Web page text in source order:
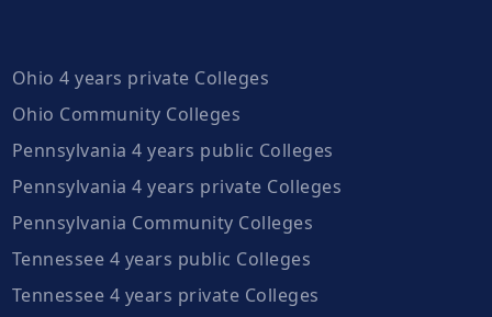
Ohio 4 years private Colleges
Ohio Community Colleges
Pennsylvania 4 years public Colleges
Pennsylvania 4 years private Colleges
Pennsylvania Community Colleges
Tennessee 4 years public Colleges
Tennessee 4 years private Colleges